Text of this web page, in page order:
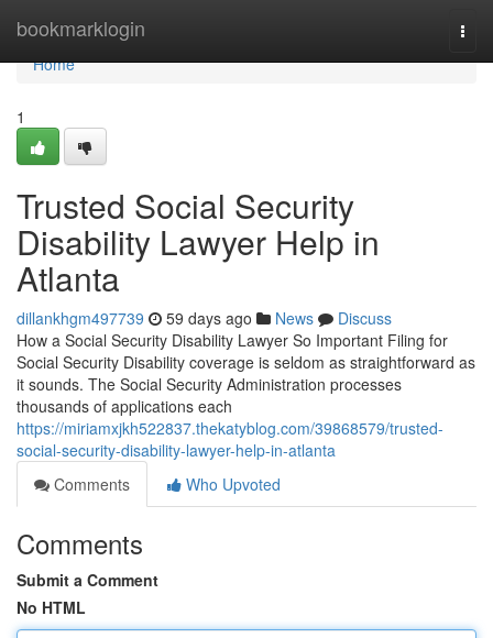
bookmarklogin
Home
Home
1
Trusted Social Security
Disability Lawyer Help in
Atlanta
dillankhgm497739 59 days ago News
Discuss
How a Social Security Disability Lawyer So Important Filing for
Social Security Disability coverage is seldom as straightforward as
it sounds. The Social Security Administration processes
thousands of applications each
https://miriamxjkh522837.thekatyblog.com/39868579/trusted-
social-security-disability-lawyer-help-in-atlanta
Comments
Who Upvoted
Comments
Submit a Comment
No HTML